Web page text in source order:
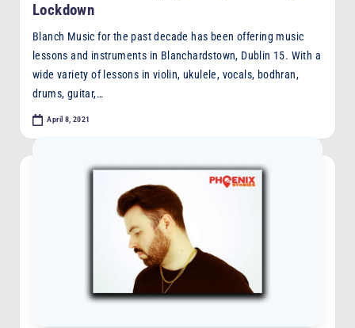
Lockdown
Blanch Music for the past decade has been offering music
lessons and instruments in Blanchardstown, Dublin 15. With a
wide variety of lessons in violin, ukulele, vocals, bodhran,
drums, guitar,…
April 8, 2021